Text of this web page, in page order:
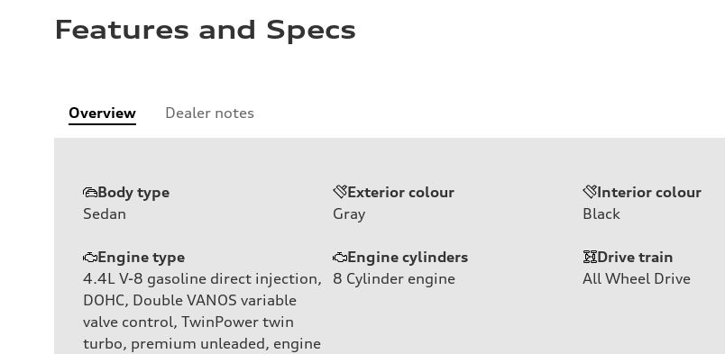
Features and Specs
Overview Dealer notes
Body type
Sedan
Exterior colour
Gray
Interior colour
Black
Engine type
4.4L V-8 gasoline direct injection,
DOHC, Double VANOS variable
valve control, TwinPower twin
turbo, premium unleaded, engine
Engine cylinders
8 Cylinder engine
Drive train
All Wheel Drive